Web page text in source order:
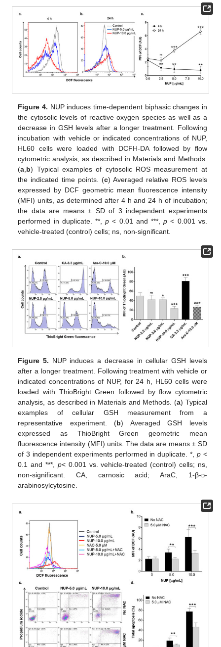
Figure 4. NUP induces time-dependent biphasic changes in
the cytosolic levels of reactive oxygen species as well as a
decrease in GSH levels after a longer treatment. Following
incubation with vehicle or indicated concentrations of NUP,
HL60 cells were loaded with DCFH-DA followed by flow
cytometric analysis, as described in Materials and Methods.
(a b) Typical examples of cytosolic ROS measurement at
the indicated time points. (c) Averaged relative ROS levels
expressed by DCF geometric mean fluorescence intensity
(MFI) units, as determined after 4 h and 24 h of incubation;
the data are means ± SD of 3 independent experiments
performed in duplicate. **,p < 0.01 and ***,p < 0.001 vs.
vehicle-treated (control) cells; ns, non-significant.
Figure 5. NUP induces a decrease in cellular GSH levels
after a longer treatment. Following treatment with vehicle or
indicated concentrations of NUP, for 24 h, HL60 cells were
loaded with ThioBright Green followed by flow cytometric
analysis, as described in Materials and Methods. (a) Typical
examples of cellular GSH measurement from a
representative experiment. (b) Averaged GSH levels
expressed as ThioBright Green geometric mean
fluorescence intensity (MFI) units. The data are means ± SD
of 3 independent experiments performed in duplicate. *,p <
0.1 and ***, p< 0.001 vs. vehicle-treated (control) cells; ns,
non-significant. CA, carnosic acid; AraC, 1-β-d-
arabinosylcytosine.